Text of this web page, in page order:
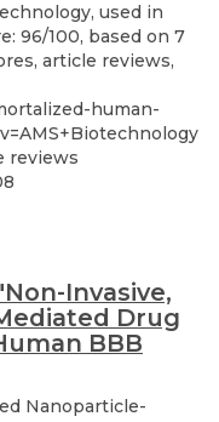
used in
96/100, based on 7
article reviews,
human-
reviews
Invasive,
Drug
BBB
Nanoparticle-